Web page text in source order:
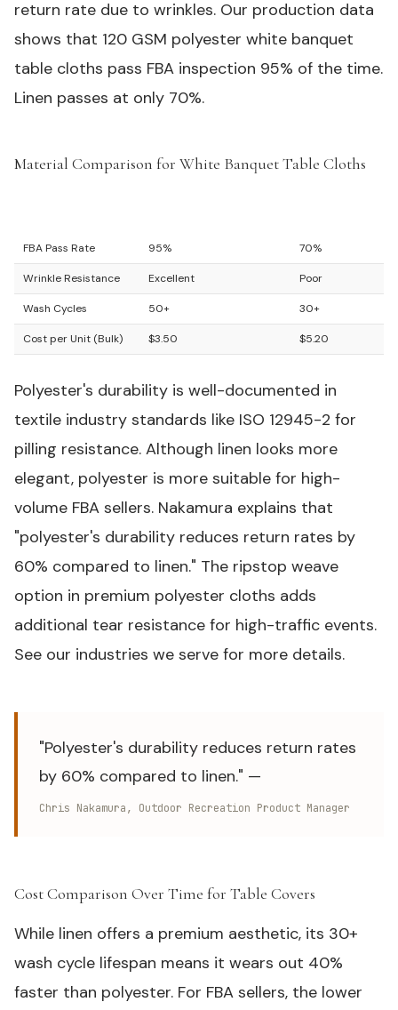
return rate due to wrinkles. Our production data
shows that 120 GSM polyester white banquet
table cloths pass FBA inspection 95% of the time.
Linen passes at only 70%.
Material Comparison for White Banquet Table Cloths
FBA Pass Rate 95% 70%
Wrinkle Resistance Excellent Poor
Wash Cycles 50+ 30+
Cost per Unit (Bulk) $3.50 $5.20
Polyester's durability is well-documented in
textile industry standards like ISO 12945-2 for
pilling resistance. Although linen looks more
elegant, polyester is more suitable for high-
volume FBA sellers. Nakamura explains that
"polyester's durability reduces return rates by
60% compared to linen." The ripstop weave
option in premium polyester cloths adds
additional tear resistance for high-traffic events.
See our industries we serve for more details.
"Polyester's durability reduces return rates
by 60% compared to linen." —
Chris Nakamura, Outdoor Recreation Product Manager
Cost Comparison Over Time for Table Covers
While linen offers a premium aesthetic, its 30+
wash cycle lifespan means it wears out 40%
faster than polyester. For FBA sellers, the lower